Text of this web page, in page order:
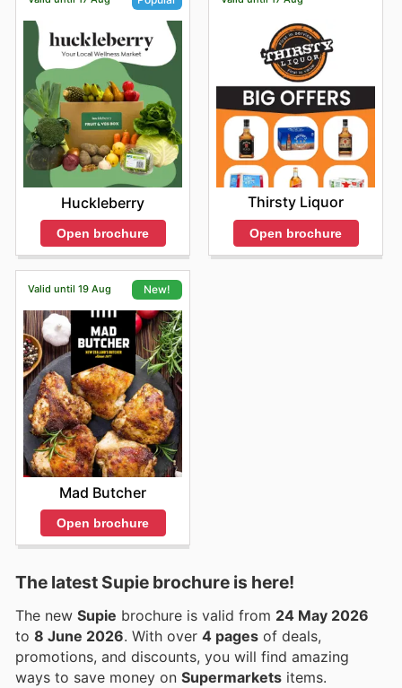
Huckleberry
Open brochure
Thirsty Liquor
Open brochure
Valid until 19 Aug New!
Mad Butcher
Open brochure
The latest Supie brochure is here!
The new Supie brochure is valid from 24 May 2026
to 8 June 2026 . With over 4 pages of deals,
promotions, and discounts, you will find amazing
ways to save money on Supermarkets items.